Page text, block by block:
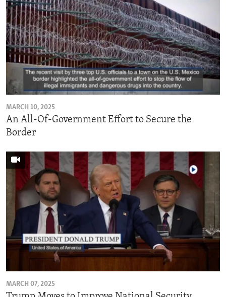
MARCH 10, 2025
An All-Of-Government Effort to Secure the
Border
MARCH 07, 2025